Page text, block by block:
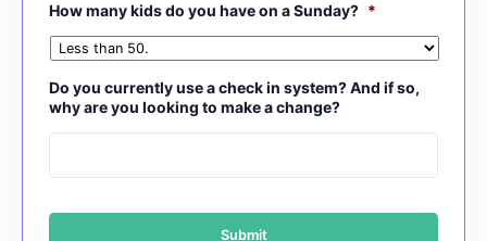
How many kids do you have on a Sunday? *
Do you currently use a check in system? And if so,
why are you looking to make a change?